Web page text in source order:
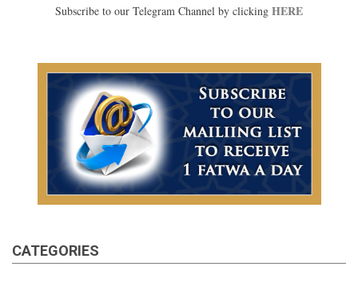
Subscribe to our Telegram Channel by clicking HERE
CATEGORIES